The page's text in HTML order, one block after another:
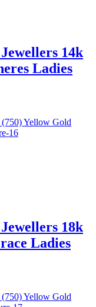
14k
Ladies
18k
Ladies